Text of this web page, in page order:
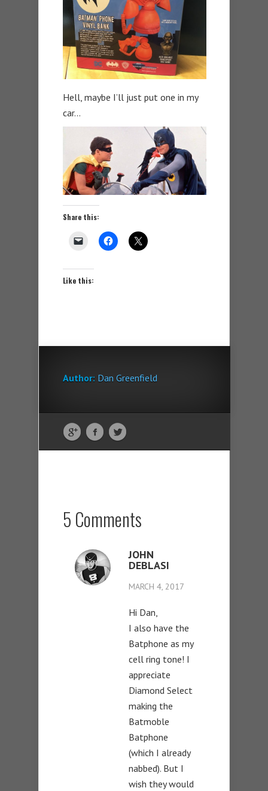
Hell, maybe I’ll just put one in my
car…
Share this:
Like this:
Author: Dan Greenfield
5 Comments
JOHN
DEBLASI
MARCH 4, 2017
Hi Dan,
I also have the
Batphone as my
cell ring tone! I
appreciate
Diamond Select
making the
Batmoble
Batphone
(which I already
nabbed). But I
wish they would